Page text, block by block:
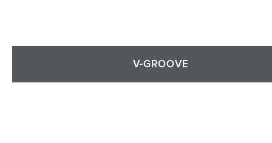
V-GROOVE